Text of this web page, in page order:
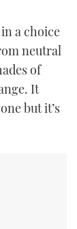
a choice
neutral
of
It
but it’s